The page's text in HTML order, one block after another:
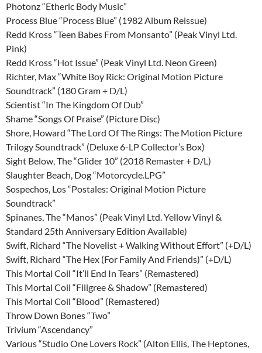
Photonz “Etheric Body Music”
Process Blue “Process Blue” (1982 Album Reissue)
Redd Kross “Teen Babes From Monsanto” (Peak Vinyl Ltd.
Pink)
Redd Kross “Hot Issue” (Peak Vinyl Ltd. Neon Green)
Richter, Max “White Boy Rick: Original Motion Picture
Soundtrack” (180 Gram + D/L)
Scientist “In The Kingdom Of Dub”
Shame “Songs Of Praise” (Picture Disc)
Shore, Howard “The Lord Of The Rings: The Motion Picture
Trilogy Soundtrack” (Deluxe 6-LP Collector’s Box)
Sight Below, The “Glider 10” (2018 Remaster + D/L)
Slaughter Beach, Dog “Motorcycle.LPG”
Sospechos, Los “Postales: Original Motion Picture
Soundtrack”
Spinanes, The “Manos” (Peak Vinyl Ltd. Yellow Vinyl &
Standard 25th Anniversary Edition Available)
Swift, Richard “The Novelist + Walking Without Effort” (+D/L)
Swift, Richard “The Hex (For Family And Friends)” (+D/L)
This Mortal Coil “It’ll End In Tears” (Remastered)
This Mortal Coil “Filigree & Shadow” (Remastered)
This Mortal Coil “Blood” (Remastered)
Throw Down Bones “Two”
Trivium “Ascendancy”
Various “Studio One Lovers Rock” (Alton Ellis, The Heptones,